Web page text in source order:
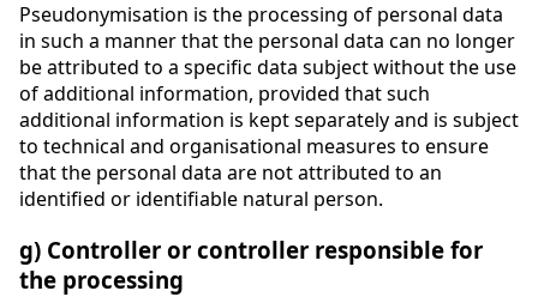
Pseudonymisation is the processing of personal data
in such a manner that the personal data can no longer
be attributed to a specific data subject without the use
of additional information, provided that such
additional information is kept separately and is subject
to technical and organisational measures to ensure
that the personal data are not attributed to an
identified or identifiable natural person.
g) Controller or controller responsible for
the processing